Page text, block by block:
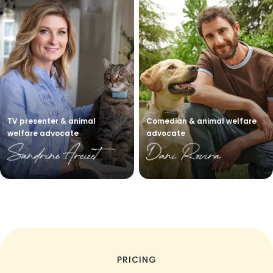
TV presenter & animal
welfare advocate
Comedian & animal welfare
advocate
PRICING